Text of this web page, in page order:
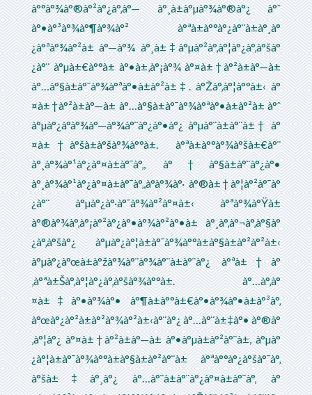
à°°à°¾à°®à°²à°¿à°‚à°— à°¸à±à°µà°¾à°®à°¿ à°ˆ
à°•à°³à°¾à°¶à°¾à°² à°ªà±à°°à°¿à°¨à±à°¸à°
¿à°ªà°¾à°²à± à°—à°¾ à°¸à±‡à°µà°²à°‚à°¦à°¿à°‚à°šà°
¿à°¨ à°µà±€à°°à± à°•à±‚à°¡à°¾ à°¤à±†à°²à±à°—à±
à°…à°§à±à°¯à°¾à°ªà°•à±à°²à±‡. à°Žà°‚à°¦à°°à±‹ à°
¤à±†à°²à±à°—à± à°…à°§à±à°¯à°¾à°ªà°•à±à°²à± à°ˆ
à°µà°¿à°­à°¾à°—à°¾à°¨à°¿à°•à°¿ à°µà°¨à±à°¨à±† à°
¤à±†à°šà±à°šà°¾à°°à±. à°ªà±à°°à°¾à°šà±€à°¨
à°¸à°¾à°¹à°¿à°¤à±à°¯à°‚, à°†à°§à±à°¨à°¿à°•
à°¸à°¾à°¹à°¿à°¤à±à°¯à°‚,à°­à°¾à°· à°®à±†à°¦à°²à°¯à°
¿à°¨ à°µà°¿à°·à°¯à°¾à°²à°¤à±‹ à°ªà°¾à°Ÿà±
à°®à°¾à°‚à°¡à°²à°¿à°•à°¾à°²à°•à± à°¸à°‚à°¬à°‚à°§à°
¿à°‚à°šà°¿ à°µà°¿à°¦à±à°¯à°¾à°°à±à°§à±à°²à°²à±‹
à°µà°¿à°œà±à°žà°¾à°¨à°¾à°¨à±à°¨à°¿ à°ªà±†à°
‚à°ªà±Šà°‚à°¦à°¿à°‚à°šà°¾à°°à±. à°…à°‚à°
¤à±‡à°•à°¾à°• à°¶à±à°°à±€à°•à°¾à°•à±à°³à°‚
à°œà°¿à°²à±à°²à°¾à°²à±‹à°¨à°¿ à°…à°¨à±‡à°• à°®à°
‚à°¦à°¿ à°¤à±†à°²à±à°—à± à°•à°µà±à°²à°¨à±, à°µà°
¿à°¦à±à°¯à°¾à°°à±à°§à±à°²à°¨à± à°ªà°°à°¿à°šà°¯à°‚
à°šà±‡à°¸à°¿ à°…à°¨à±à°¨à°¿à°¤à±à°¯à°‚ à°